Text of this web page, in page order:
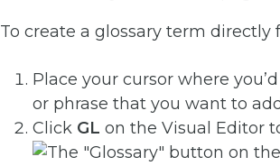
To create a glossary term
Place your cursor where
or phrase that you want to
Click GL on the Visual Editor